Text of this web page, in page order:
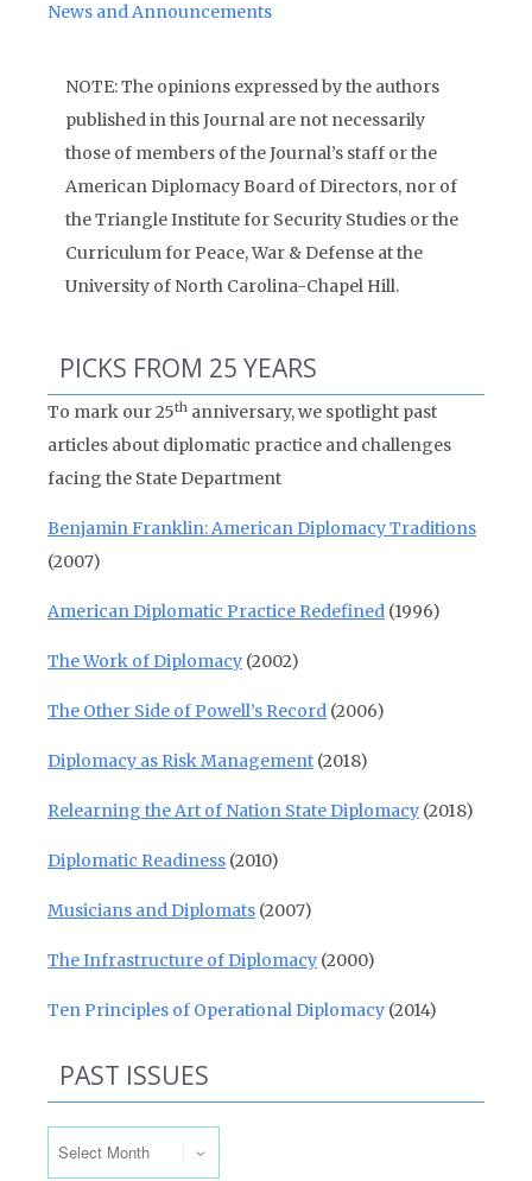
News and Announcements
NOTE: The opinions expressed by the authors
published in this Journal are not necessarily
those of members of the Journal’s staff or the
American Diplomacy Board of Directors, nor of
the Triangle Institute for Security Studies or the
Curriculum for Peace, War & Defense at the
University of North Carolina-Chapel Hill.
PICKS FROM 25 YEARS
To mark our 25th anniversary, we spotlight past
articles about diplomatic practice and challenges
facing the State Department
Benjamin Franklin: American Diplomacy Traditions
(2007)
American Diplomatic Practice Redefined (1996)
The Work of Diplomacy (2002)
The Other Side of Powell’s Record (2006)
Diplomacy as Risk Management (2018)
Relearning the Art of Nation State Diplomacy (2018)
Diplomatic Readiness (2010)
Musicians and Diplomats (2007)
The Infrastructure of Diplomacy (2000)
Ten Principles of Operational Diplomacy (2014)
PAST ISSUES